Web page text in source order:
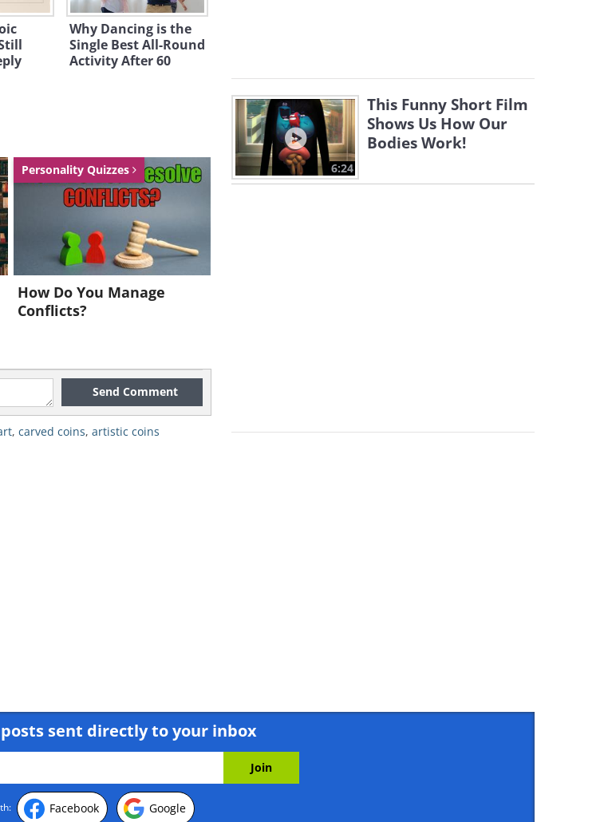
Why Dancing is the
Single Best All-Round
Activity After 60
Personality Quizzes
How Do You Manage
Conflicts?
Send Comment
, carved coins, artistic coins
6:24
This Funny Short Film
Shows Us How Our
Bodies Work!
sent directly to your inbox
Facebook Google